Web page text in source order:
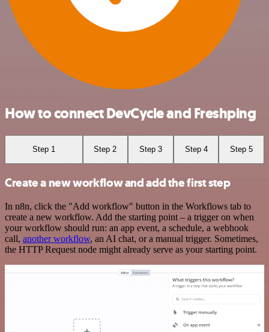
How to connect DevCycle and Freshping
Step 1 Step 2 Step 3 Step 4 Step 5
Create a new workflow and add the first step
In n8n, click the "Add workflow" button in the Workflows tab to
create a new workflow. Add the starting point – a trigger on when
your workflow should run: an app event, a schedule, a webhook
call, another workflow, an AI chat, or a manual trigger. Sometimes,
the HTTP Request node might already serve as your starting point.